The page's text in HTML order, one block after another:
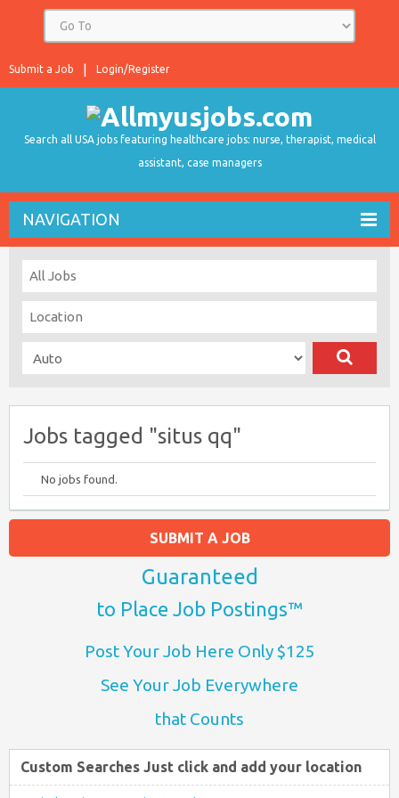
Login/Register
Submit a Job
Search all USA jobs featuring healthcare jobs: nurse, therapist, medical
assistant, case managers
NAVIGATION
Jobs tagged "situs qq"
No jobs found.
SUBMIT A JOB
Guaranteed
to Place Job Postings™
Post Your Job Here Only $125
See Your Job Everywhere
that Counts
Custom Searches Just click and add your location